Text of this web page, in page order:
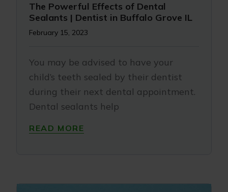
The Powerful Effects of Dental
Sealants | Dentist in Buffalo Grove IL
February 15, 2023
You may be advised to have your
child’s teeth sealed by their dentist
during their next dental appointment.
Dental sealants help
READ MORE